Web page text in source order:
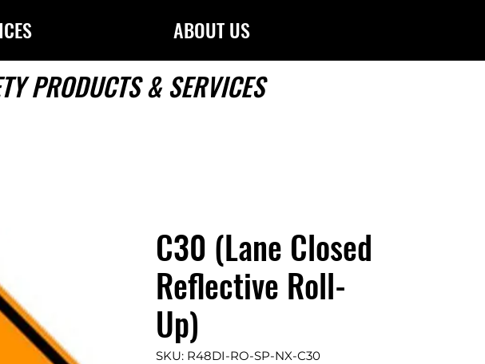
ABOUT US
PRODUCTS & SERVICES
C30 (Lane Closed
Reflective Roll-
Up)
SKU: R48DI-RO-SP-NX-C30